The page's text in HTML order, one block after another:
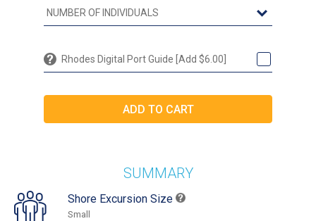
Rhodes Digital Port Guide [Add $6.00]
SUMMARY
Shore Excursion Size
Small